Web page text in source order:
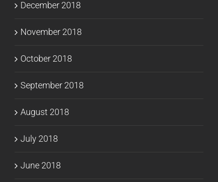
December 2018
November 2018
October 2018
September 2018
August 2018
July 2018
June 2018